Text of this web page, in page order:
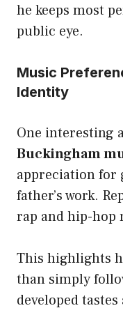
he keeps most
public eye.
Music
Identity
One interesting
Buckingham
appreciation for
father’s work.
rap and hip-hop
This highlights
than simply
developed